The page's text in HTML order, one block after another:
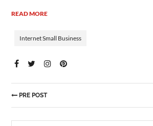
READ MORE
Internet Small Business
PRE POST